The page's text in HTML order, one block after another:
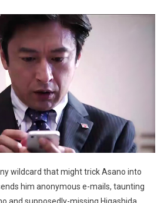
wildcard that might trick Asano into
him anonymous e-mails, taunting